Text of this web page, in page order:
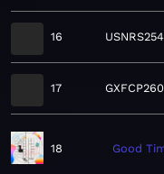
16
17
18
Good